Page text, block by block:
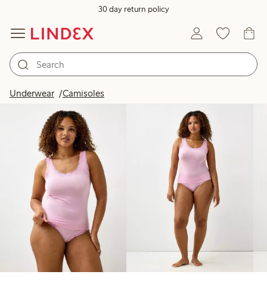
30 day return policy
Underwear Camisoles